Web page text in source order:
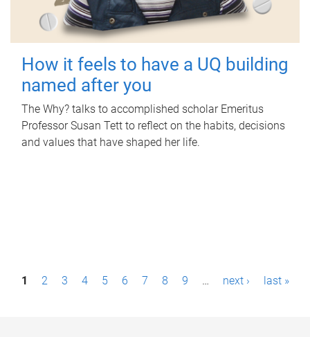
How it feels to have a UQ building
named after you
The Why? talks to accomplished scholar Emeritus
Professor Susan Tett to reflect on the habits, decisions
and values that have shaped her life.
P1 2 3 4 5 6 7 8 9 … next › last »